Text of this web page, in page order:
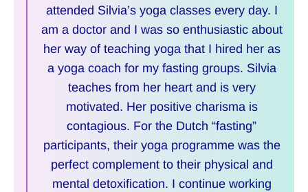
attended Silvia’s yoga classes every day. I
am a doctor and I was so enthusiastic about
her way of teaching yoga that I hired her as
a yoga coach for my fasting groups. Silvia
teaches from her heart and is very
motivated. Her positive charisma is
contagious. For the Dutch “fasting”
participants, their yoga programme was the
perfect complement to their physical and
mental detoxification. I continue working